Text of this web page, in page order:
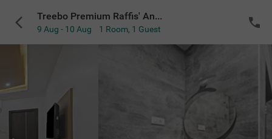
Treebo Premium Raffis' Andalusia Bay Way
9 Aug - 10 Aug 1 Room, 1 Guest